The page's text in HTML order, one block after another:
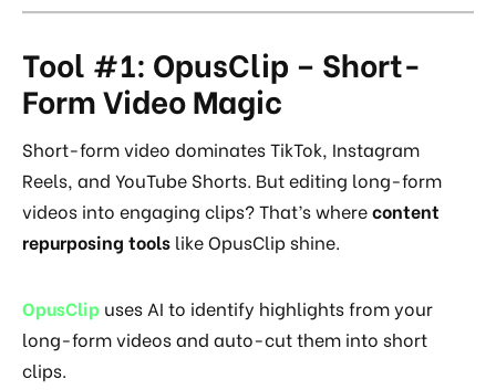
Tool #1: OpusClip – Short-
Form Video Magic
Short-form video dominates TikTok, Instagram
Reels, and YouTube Shorts. But editing long-form
videos into engaging clips? That’s wherecontent
repurposing tools like OpusClip shine.
OpusClip uses AI to identify highlights from your
long-form videos and auto-cut them into short
clips.